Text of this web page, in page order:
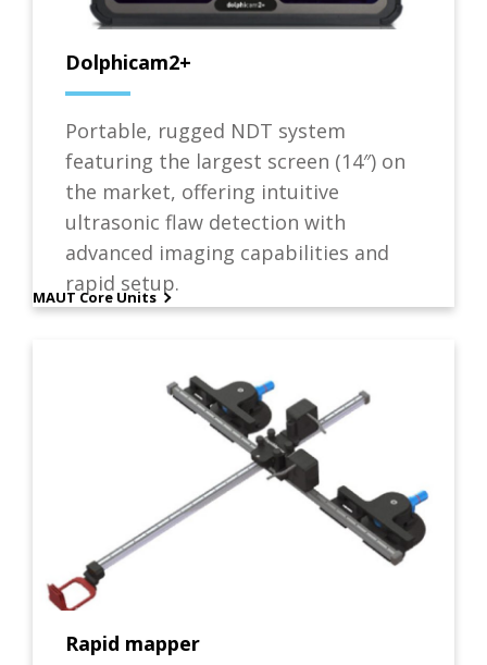
Dolphicam2+
Portable, rugged NDT system
featuring the largest screen (14″) on
the market, offering intuitive
ultrasonic flaw detection with
advanced imaging capabilities and
rapid setup.
MAUT Core Units
Rapid mapper